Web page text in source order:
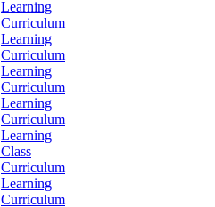
Learning
Curriculum
Learning
Curriculum
Learning
Curriculum
Learning
Curriculum
Learning
Curriculum
Learning
Curriculum